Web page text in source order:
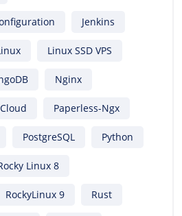
Jenkins
Linux SSD VPS
Nginx
Paperless-Ngx
PostgreSQL Python
Linux 8
RockyLinux 9 Rust